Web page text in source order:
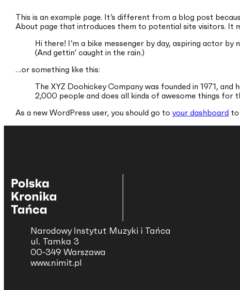
This is an example page. It’s different from a blog post
About page that introduces them to potential site visitors. It
Hi there! I’m a bike messenger by day, aspiring actor by
(And gettin’ caught in the rain.)
…or something like this:
The XYZ Doohickey Company was founded in 1971,
2,000 people and does all kinds of awesome things for
As a new WordPress user, you should go to your dashboard to
Narodowy Instytut Muzyki i Tańca
ul. Tamka 3
00-349 Warszawa
www.nimit.pl